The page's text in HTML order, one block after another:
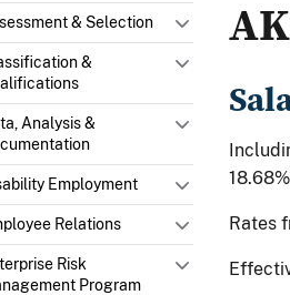
& Selection
&
Analysis &
Employment
Relations
Risk
Program
Rates